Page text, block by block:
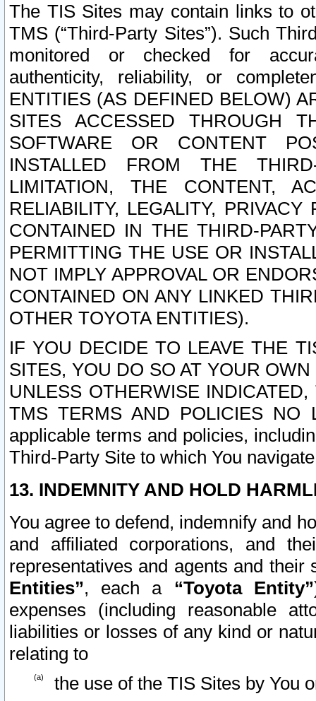
The TIS Sites may contain links to
TMS (“Third-Party Sites”). Such
monitored or checked for
authenticity, reliability, or
ENTITIES (AS DEFINED BELOW)
SITES ACCESSED THROUGH
SOFTWARE OR CONTENT
INSTALLED FROM THE
LIMITATION, THE CONTENT,
RELIABILITY, LEGALITY,
CONTAINED IN THE THIRD-
PERMITTING THE USE OR
NOT IMPLY APPROVAL OR
CONTAINED ON ANY LINKED
OTHER TOYOTA ENTITIES).
IF YOU DECIDE TO LEAVE THE
SITES, YOU DO SO AT YOUR
UNLESS OTHERWISE
TMS TERMS AND POLICIES NO
applicable terms and policies,
Third-Party Site to which You
13. INDEMNITY AND HOLD
You agree to defend, indemnify and
and affiliated corporations, and
representatives and agents and
Entities”, each a “Toyota Entity”
expenses (including reasonable
liabilities or losses of any kind or
relating to
the use of the TIS Sites by You